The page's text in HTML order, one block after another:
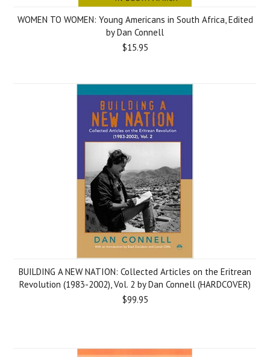
WOMEN TO WOMEN: Young Americans in South Africa, Edited
by Dan Connell
$15.95
BUILDING A NEW NATION: Collected Articles on the Eritrean
Revolution (1983-2002), Vol. 2 by Dan Connell (HARDCOVER)
$99.95